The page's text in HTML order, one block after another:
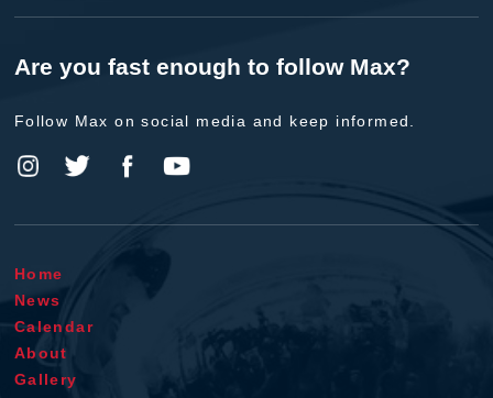
Are you fast enough to follow Max?
Follow Max on social media and keep informed.
Home
News
Calendar
About
Gallery